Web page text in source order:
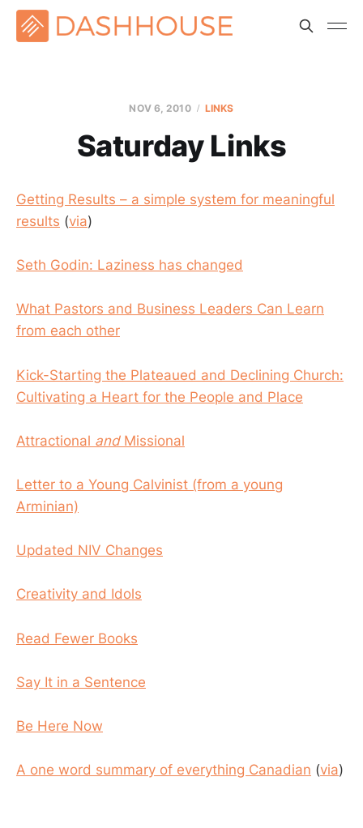
NOV 6, 2010 LINKS
Saturday Links
Getting Results – a simple system for meaningful
results (via)
Seth Godin: Laziness has changed
What Pastors and Business Leaders Can Learn
from each other
Kick-Starting the Plateaued and Declining Church:
Cultivating a Heart for the People and Place
Attractional andMissional
Letter to a Young Calvinist (from a young
Arminian)
Updated NIV Changes
Creativity and Idols
Read Fewer Books
Say It in a Sentence
Be Here Now
A one word summary of everything Canadian (via)